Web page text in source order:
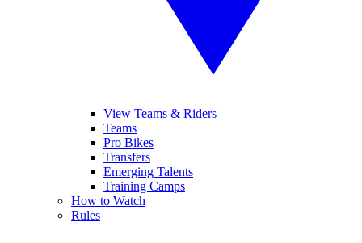
View Teams & Riders
Teams
Pro Bikes
Transfers
Emerging Talents
Training Camps
How to Watch
Rules